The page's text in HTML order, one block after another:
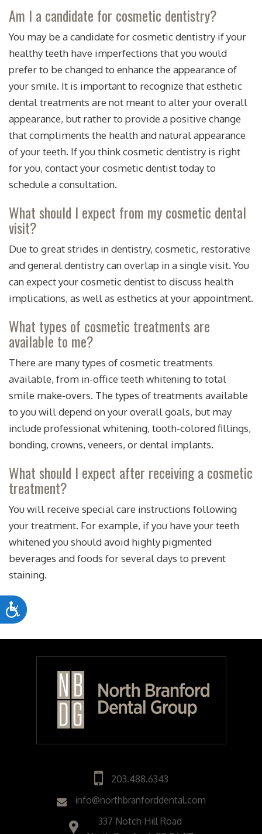
Accessibility
Am I a candidate for cosmetic dentistry?
You may be a candidate for cosmetic dentistry if your
healthy teeth have imperfections that you would
prefer to be changed to enhance the appearance of
your smile. It is important to recognize that esthetic
dental treatments are not meant to alter your overall
appearance, but rather to provide a positive change
that compliments the health and natural appearance
of your teeth. If you think cosmetic dentistry is right
for you, contact your cosmetic dentist today to
schedule a consultation.
What should I expect from my cosmetic dental
visit?
Due to great strides in dentistry, cosmetic, restorative
and general dentistry can overlap in a single visit. You
can expect your cosmetic dentist to discuss health
implications, as well as esthetics at your appointment.
What types of cosmetic treatments are
available to me?
There are many types of cosmetic treatments
available, from in-office teeth whitening to total
smile make-overs. The types of treatments available
to you will depend on your overall goals, but may
include professional whitening, tooth-colored fillings,
bonding, crowns, veneers, or dental implants.
What should I expect after receiving a cosmetic
treatment?
You will receive special care instructions following
your treatment. For example, if you have your teeth
whitened you should avoid highly pigmented
beverages and foods for several days to prevent
staining.
203.488.6343
info@northbranforddental.com
337 Notch Hill Road